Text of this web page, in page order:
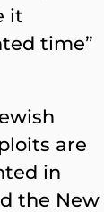
it
time”
are
in
the New